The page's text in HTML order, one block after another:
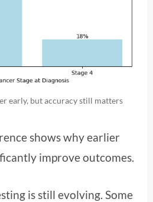
early, but accuracy still matters
shows why earlier
improve outcomes.
is still evolving. Some